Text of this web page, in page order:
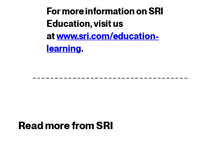
For more information on SRI
Education, visit us
atwww.sri.com/education-
learning.
Read more from SRI